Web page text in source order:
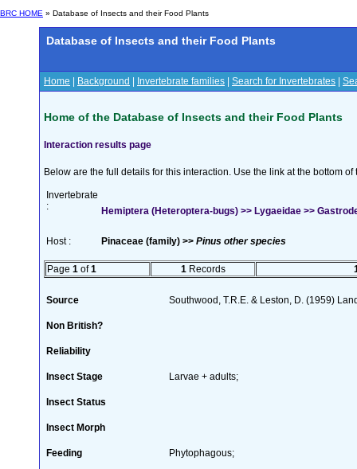
BRC HOME » Database of Insects and their Food Plants
Database of Insects and their Food Plants
Home Background Invertebrate families Search for Invertebrates
Home of the Database of Insects and their Food Plants
Interaction results page
Below are the full details for this interaction. Use the link at the bottom
Invertebrate
:
Hemiptera (Heteroptera-bugs) >> Lygaeidae >>
Host : Pinaceae (family) >> Pinus other species
Page 1 of1 1 Records
Source Southwood, T.R.E. & Leston, D. (1959)
Non British?
Reliability
Insect Stage Larvae + adults;
Insect Status
Insect Morph
Feeding Phytophagous;